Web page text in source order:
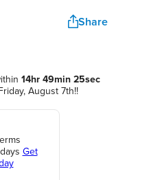
Share
14hr 49min 25sec
August 7th!!
Get